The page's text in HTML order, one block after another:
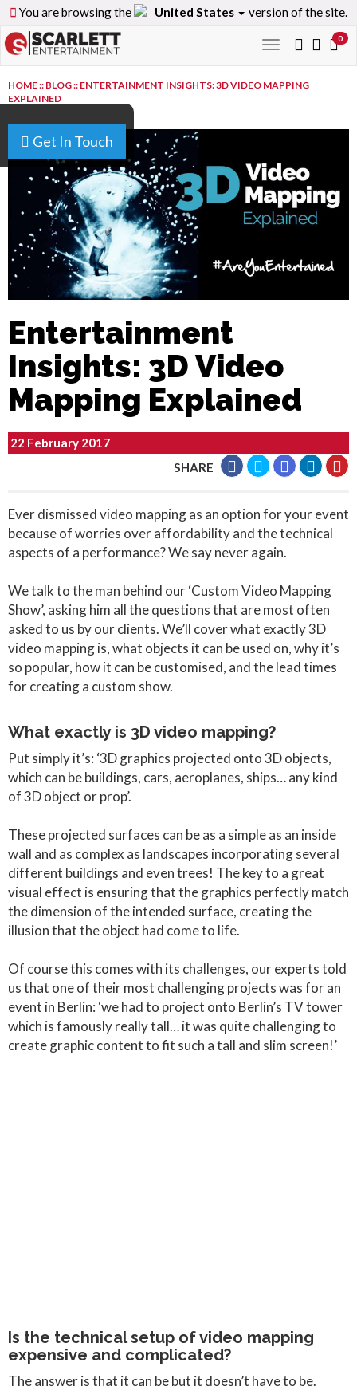
You are browsing the United States version of the site.
Toggle
navigation
0
Get In Touch
HOME:: BLOG:: ENTERTAINMENT INSIGHTS: 3D VIDEO MAPPING
EXPLAINED
Entertainment
Insights: 3D Video
Mapping Explained
22 February 2017
SHARE
Ever dismissed video mapping as an option for your event
because of worries over affordability and the technical
aspects of a performance? We say never again.
We talk to the man behind our ‘Custom Video Mapping
Show’, asking him all the questions that are most often
asked to us by our clients. We’ll cover what exactly 3D
video mapping is, what objects it can be used on, why it’s
so popular, how it can be customised, and the lead times
for creating a custom show.
What exactly is 3D video mapping?
Put simply it’s: ‘3D graphics projected onto 3D objects,
which can be buildings, cars, aeroplanes, ships… any kind
of 3D object or prop’.
These projected surfaces can be as a simple as an inside
wall and as complex as landscapes incorporating several
different buildings and even trees! The key to a great
visual effect is ensuring that the graphics perfectly match
the dimension of the intended surface, creating the
illusion that the object had come to life.
Of course this comes with its challenges, our experts told
us that one of their most challenging projects was for an
event in Berlin: ‘we had to project onto Berlin’s TV tower
which is famously really tall… it was quite challenging to
create graphic content to fit such a tall and slim screen!’
Is the technical setup of video mapping
expensive and complicated?
The answer is that it can be but it doesn’t have to be.